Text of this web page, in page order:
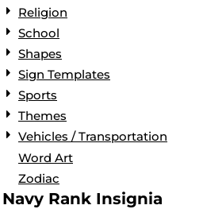
Religion
School
Shapes
Sign Templates
Sports
Themes
Vehicles / Transportation
Word Art
Zodiac
Navy Rank Insignia